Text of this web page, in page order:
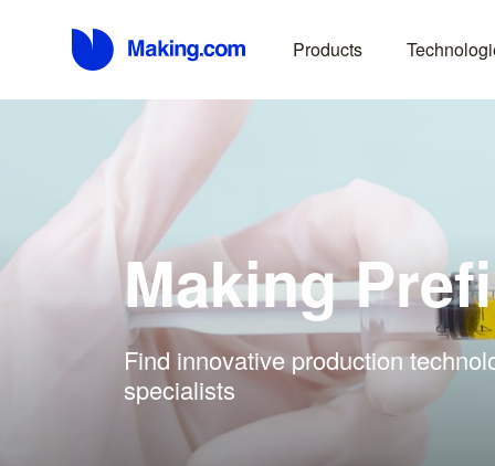
Products
Making
Find innovative production
specialists